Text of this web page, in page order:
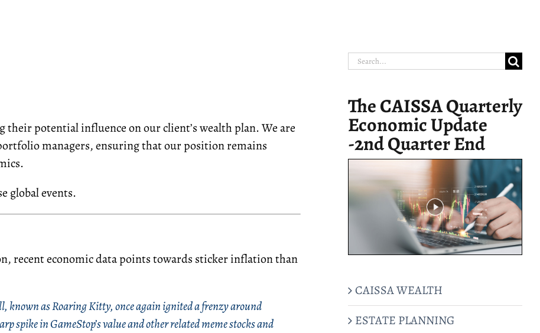
their potential influence on our client’s wealth plan. We are
managers, ensuring that our position remains
global events.
recent economicdatapointstowards stickerinflation than
known as Roaring Kitty, once again ignited a frenzy around
spike in GameStop’s value and other related meme stocks and
Search
The CAISSA Quarterly
Economic Update
-2nd Quarter End
CAISSA WEALTH
ESTATE PLANNING